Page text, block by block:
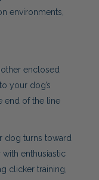
environments,
enclosed
your dog’s
end of the line
dog turns toward
enthusiastic
clicker training,